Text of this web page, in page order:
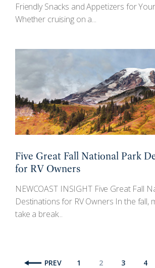
Friendly Snacks and Appetizers for
Whether cruising on a...
Five Great Fall National Park
for RV Owners
NEWCOAST INSIGHT Five Great Fall
Destinations for RV Owners In the fall,
take a break...
PREV 1 2 3 4